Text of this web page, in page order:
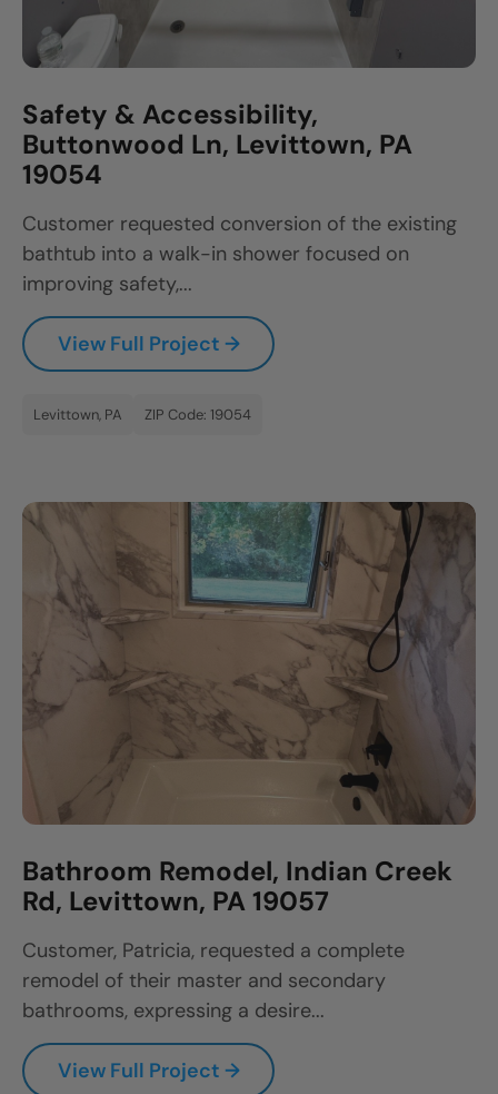
Safety & Accessibility,
Buttonwood Ln, Levittown, PA
19054
Customer requested conversion of the existing
bathtub into a walk-in shower focused on
improving safety,...
View Full Project →
Levittown, PA ZIP Code: 19054
Bathroom Remodel, Indian Creek
Rd, Levittown, PA 19057
Customer, Patricia, requested a complete
remodel of their master and secondary
bathrooms, expressing a desire...
View Full Project →